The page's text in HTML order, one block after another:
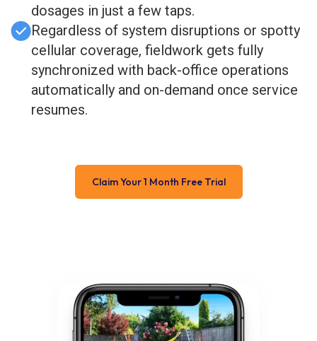
dosages in just a few taps.
Regardless of system disruptions or spotty
cellular coverage, fieldwork gets fully
synchronized with back-office operations
automatically and on-demand once service
resumes.
Claim Your 1 Month Free Trial